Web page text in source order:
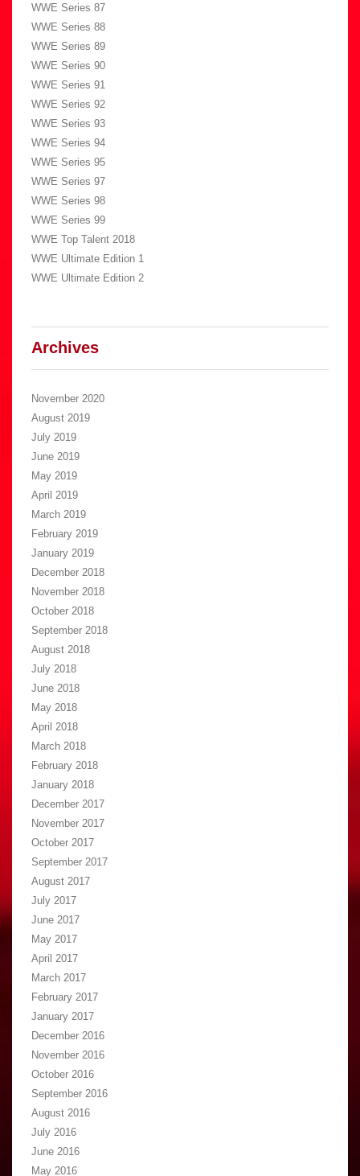
WWE Series 87
WWE Series 88
WWE Series 89
WWE Series 90
WWE Series 91
WWE Series 92
WWE Series 93
WWE Series 94
WWE Series 95
WWE Series 97
WWE Series 98
WWE Series 99
WWE Top Talent 2018
WWE Ultimate Edition 1
WWE Ultimate Edition 2
Archives
November 2020
August 2019
July 2019
June 2019
May 2019
April 2019
March 2019
February 2019
January 2019
December 2018
November 2018
October 2018
September 2018
August 2018
July 2018
June 2018
May 2018
April 2018
March 2018
February 2018
January 2018
December 2017
November 2017
October 2017
September 2017
August 2017
July 2017
June 2017
May 2017
April 2017
March 2017
February 2017
January 2017
December 2016
November 2016
October 2016
September 2016
August 2016
July 2016
June 2016
May 2016